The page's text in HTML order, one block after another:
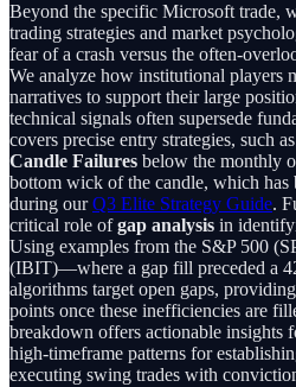
Beyond the specific Microsoft trade,
trading strategies and market
fear of a crash versus the often-
We analyze how institutional players
narratives to support their large
technical signals often supersede
covers precise entry strategies, such
Candle Failures below the monthly
bottom wick of the candle, which has
during ourQ3 Elite Strategy Guide.
critical role ofgap analysis in
Using examples from the S&P 500
(IBIT)—where a gap fill preceded a
algorithms target open gaps,
points once these inefficiencies are
breakdown offers actionable insights
high-timeframe patterns for
executing swing trades with